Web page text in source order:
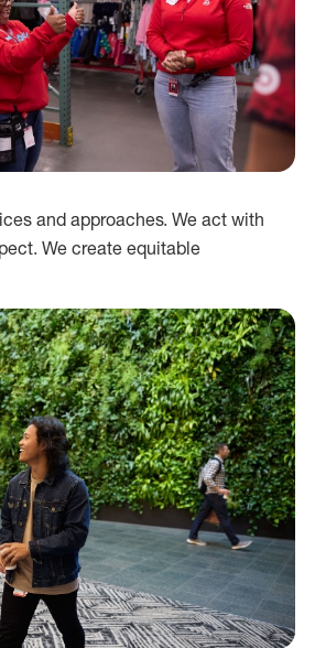
and approaches. We act with
We create equitable